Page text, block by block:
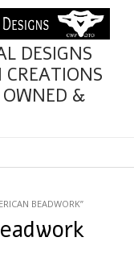
DESIGNS
&
BEADWORK”